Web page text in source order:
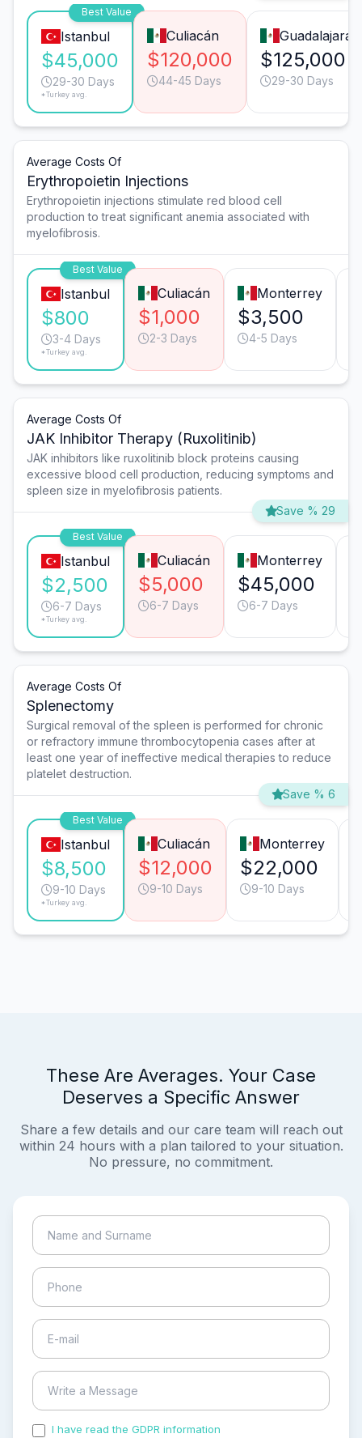
Best Value
Istanbul
$45,000
29-30 Days
*Turkey avg.
Culiacán
$120,000
44-45 Days
Guadalajara
$125,000
29-30 Days
Average Costs Of
Erythropoietin Injections
Erythropoietin injections stimulate red blood cell
production to treat significant anemia associated with
myelofibrosis.
Best Value
Istanbul
$800
3-4 Days
*Turkey avg.
Culiacán
$1,000
2-3 Days
Monterrey
$3,500
4-5 Days
Average Costs Of
JAK Inhibitor Therapy (Ruxolitinib)
JAK inhibitors like ruxolitinib block proteins causing
excessive blood cell production, reducing symptoms and
spleen size in myelofibrosis patients.
Save % 29
Best Value
Istanbul
$2,500
6-7 Days
*Turkey avg.
Culiacán
$5,000
6-7 Days
Monterrey
$45,000
6-7 Days
Average Costs Of
Splenectomy
Surgical removal of the spleen is performed for chronic
or refractory immune thrombocytopenia cases after at
least one year of ineffective medical therapies to reduce
platelet destruction.
Save % 6
Best Value
Istanbul
$8,500
9-10 Days
*Turkey avg.
Culiacán
$12,000
9-10 Days
Monterrey
$22,000
9-10 Days
These Are Averages. Your Case
Deserves a Specific Answer
Share a few details and our care team will reach out
within 24 hours with a plan tailored to your situation.
No pressure, no commitment.
I have read the GDPR information